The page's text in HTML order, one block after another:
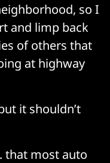
so I
and limp back
of others that
at highway
it shouldn’t
that most auto